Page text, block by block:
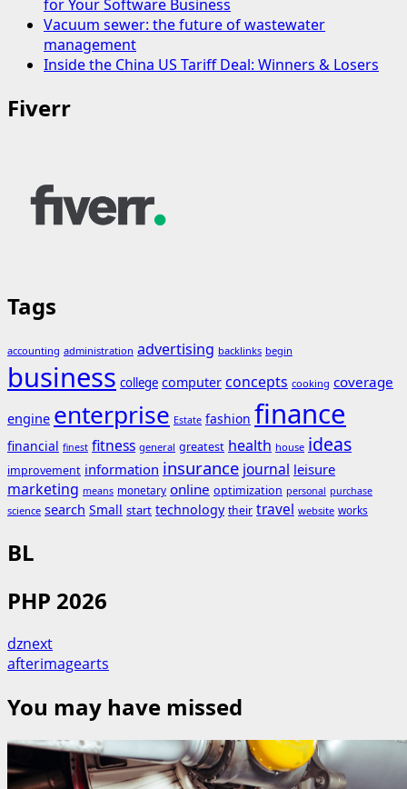
for Your Software Business
Vacuum sewer: the future of wastewater
management
Inside the China US Tariff Deal: Winners & Losers
Fiverr
Tags
accounting administration advertising backlinks begin
business college computer concepts cooking coverage
engine enterprise Estate fashion finance
financial finest fitness general greatest health house ideas
improvement information insurance journal leisure
marketing means monetary online optimization personal purchase
science search Small start technology their travel website works
BL
PHP 2026
dznext
afterimagearts
You may have missed